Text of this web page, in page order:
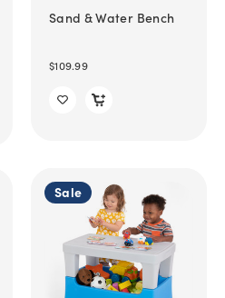
Sand & Water Bench
$109.99
Sale